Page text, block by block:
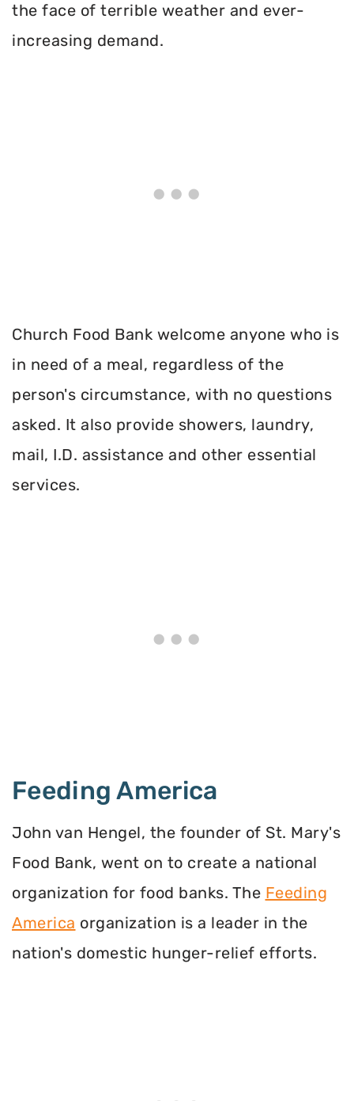
the face of terrible weather and ever-
increasing demand.
Church Food Bank welcome anyone who is
in need of a meal, regardless of the
person's circumstance, with no questions
asked. It also provide showers, laundry,
mail, I.D. assistance and other essential
services.
Feeding America
John van Hengel, the founder of St. Mary's
Food Bank, went on to create a national
organization for food banks. The Feeding
America organization is a leader in the
nation's domestic hunger-relief efforts.